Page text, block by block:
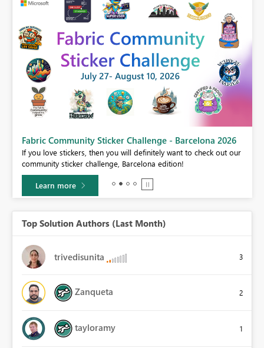
Fabric Community Sticker Challenge - Barcelona 2026
If you love stickers, then you will definitely want to check out our
community sticker challenge, Barcelona edition!
Learn more
Top Solution Authors (Last Month)
trivedisunita 3
Zanqueta 2
tayloramy 1